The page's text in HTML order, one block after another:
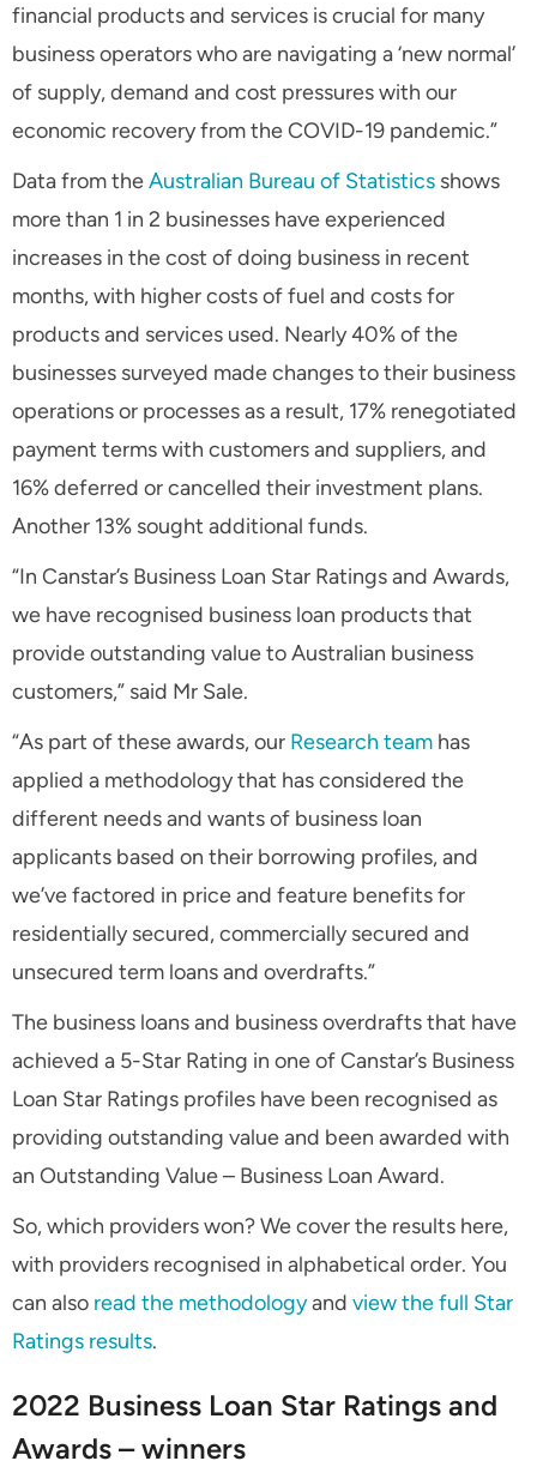
financial products and services is crucial for many
business operators who are navigating a ‘new normal’
of supply, demand and cost pressures with our
economic recovery from the COVID-19 pandemic.”
Data from theAustralian Bureau of Statistics shows
more than 1 in 2 businesses have experienced
increases in the cost of doing business in recent
months, with higher costs of fuel and costs for
products and services used. Nearly 40% of the
businesses surveyed made changes to their business
operations or processes as a result, 17% renegotiated
payment terms with customers and suppliers, and
16% deferred or cancelled their investment plans.
Another 13% sought additional funds.
“In Canstar’s Business Loan Star Ratings and Awards,
we have recognised business loan products that
provide outstanding value to Australian business
customers,” said Mr Sale.
“As part of these awards, our Research team has
applied a methodology that has considered the
different needs and wants of business loan
applicants based on their borrowing profiles, and
we’ve factored in price and feature benefits for
residentially secured, commercially secured and
unsecured term loans and overdrafts.”
The business loans and business overdrafts that have
achieved a 5-Star Rating in one of Canstar’s Business
Loan Star Ratings profiles have been recognised as
providing outstanding value and been awarded with
an Outstanding Value – Business Loan Award.
So, which providers won? We cover the results here,
with providers recognised in alphabetical order. You
can also read the methodologyand view the full Star
Ratings results.
2022 Business Loan Star Ratings and
Awards – winners